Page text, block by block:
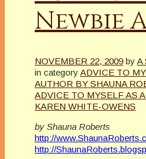
Newbie
NOVEMBER 22, 2009 by A
in category ADVICE TO
AUTHOR BY SHAUNA
ADVICE TO MYSELF AS
KAREN WHITE-OWENS
by Shauna Roberts
http://
http://